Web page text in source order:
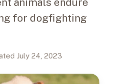
for dogfighting
July 24, 2023